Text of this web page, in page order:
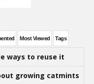
Most Viewed Tags
ways to reuse it
growing catmints